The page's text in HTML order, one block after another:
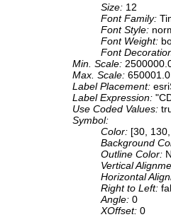
Size: 12
Font Family:
Font Style:
Font Weight:
Font
Min. Scale:
Max. Scale: 650001.0
Label Placement:
Label Expression:
Use Coded Values:
Symbol:
Color: [30,
Background
Outline Color:
Vertical
Horizontal
Right to Left:
Angle: 0
XOffset: 0